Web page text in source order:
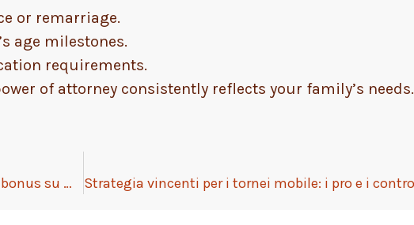
or remarriage.
age milestones.
requirements.
of attorney consistently reflects your family’s needs.
Gioco offline nei casinò digitali: come sfruttare le bonus su mobile senza connessione